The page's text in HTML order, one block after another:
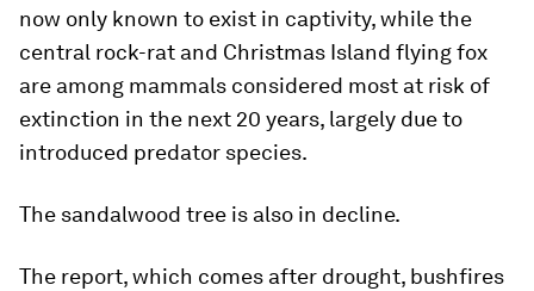
now only known to exist in captivity, while the
central rock-rat and Christmas Island flying fox
are among mammals considered most at risk of
extinction in the next 20 years, largely due to
introduced predator species.
The sandalwood tree is also in decline.
The report, which comes after drought, bushfires